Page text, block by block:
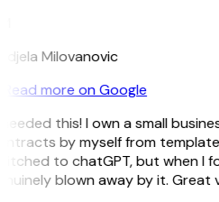
Milovanovic
Read more on Google
this! I own a small
by myself from
to chatGPT, but when I
blown away by it. Great